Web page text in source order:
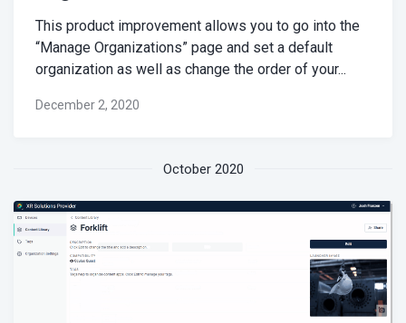
This product improvement allows you to go into the
“Manage Organizations” page and set a default
organization as well as change the order of your...
December 2, 2020
October 2020